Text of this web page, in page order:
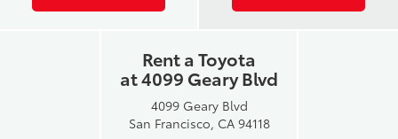
Rent a Toyota
at 4099 Geary Blvd
4099 Geary Blvd
San Francisco, CA 94118